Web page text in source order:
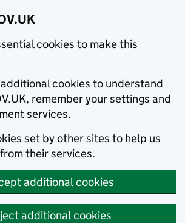
cookies to make this
additional cookies to understand
remember your settings and
services.
set by other sites to help us
their services.
additional cookies
additional cookies